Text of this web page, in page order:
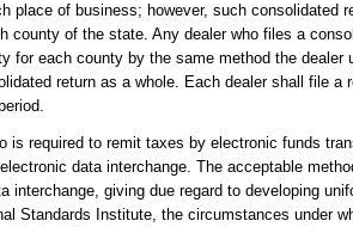
place of business; however, such consolidated
county of the state. Any dealer who files a
for each county by the same method the
return as a whole. Each dealer shall file a
is required to remit taxes by electronic funds
data interchange. The acceptable
interchange, giving due regard to developing
Standards Institute, the circumstances under